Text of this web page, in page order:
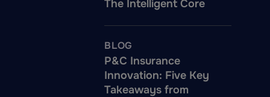
The Intelligent Core
BLOG
P&C Insurance
Innovation: Five Key
Takeaways from